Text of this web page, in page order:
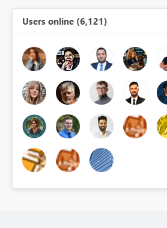
Users online (6,121)